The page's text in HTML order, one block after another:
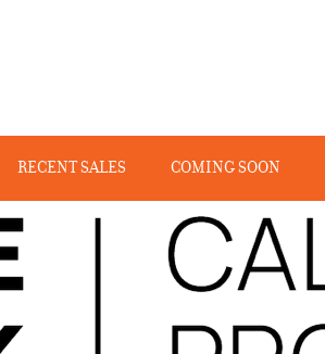
RECENT SALES COMING SOON